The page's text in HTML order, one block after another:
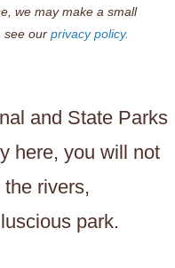
we may make a small
see our privacy policy.
and State Parks
here, you will not
rivers,
park.